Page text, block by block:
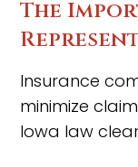
The
Insurance
minimize
Iowa law